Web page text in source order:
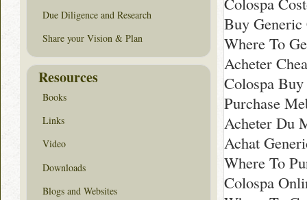
Buy Generic
Where To
Acheter
Colospa
Purchase
Acheter Du
Achat
Where To
Colospa
Due Diligence and Research
Share your Vision & Plan
Resources
Books
Links
Video
Downloads
Blogs and Websites